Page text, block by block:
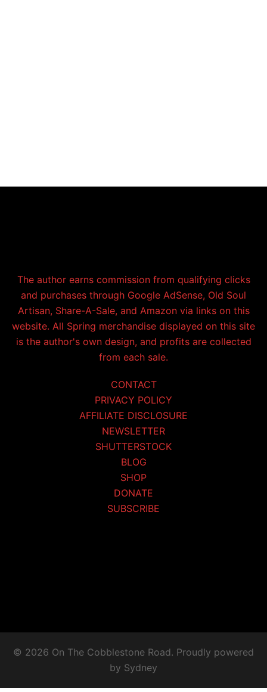
The author earns commission from qualifying clicks
and purchases through Google AdSense, Old Soul
Artisan, Share-A-Sale, and Amazon via links on this
website. All Spring merchandise displayed on this site
is the author's own design, and profits are collected
from each sale.
CONTACT
PRIVACY POLICY
AFFILIATE DISCLOSURE
NEWSLETTER
SHUTTERSTOCK
BLOG
SHOP
DONATE
SUBSCRIBE
© 2026 On The Cobblestone Road. Proudly powered
by Sydney